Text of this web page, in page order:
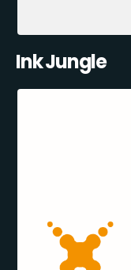
Ink Jungle